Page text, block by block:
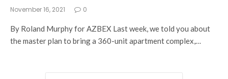
November 16, 2021 0
By Roland Murphy for AZBEX Last week, we told you about
the master plan to bring a 360-unit apartment complex,…